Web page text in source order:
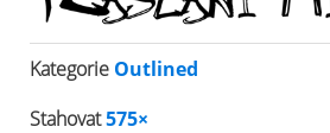
Kategorie Outlined
Stahovat575×